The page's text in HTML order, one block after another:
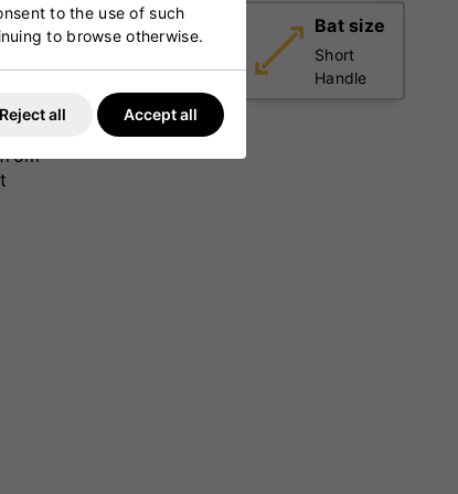
Weight
9oz)
Bat size
Short
Handle
to the use of such
to browse otherwise.
Reject all Accept all